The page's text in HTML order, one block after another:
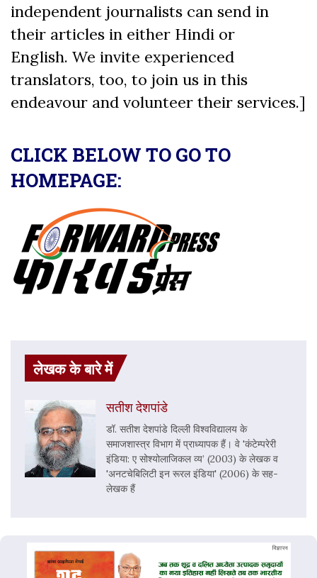
independent journalists can send in
their articles in either Hindi or
English. We invite experienced
translators, too, to join us in this
endeavour and volunteer their services.]
CLICK BELOW TO GO TO
HOMEPAGE:
लेखक के बारे में
सतीश देशपांडे
डॉ. सतीश देशपांडे दिल्ली विश्वविद्यालय के
समाजशास्त्र विभाग में प्राध्यापक हैं। वे 'कंटेम्परेरी
इंडिया: ए सोश्योलाजिकल व्य’ (2003) के लेखक व
'अनटचेबिलिटी इन रूरल इंडिया' (2006) के सह-
लेखक हैं